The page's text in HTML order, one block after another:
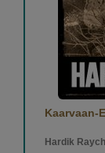
Kaarvaan-
Hardik